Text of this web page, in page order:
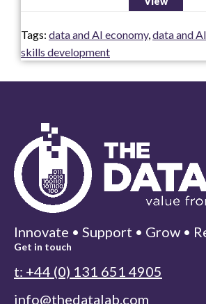
Tags: data and AI economy,data and
skills development
Innovate • Support • Grow •
Get in touch
t: +44 (0) 131 651 4905
info@thedatalab.com